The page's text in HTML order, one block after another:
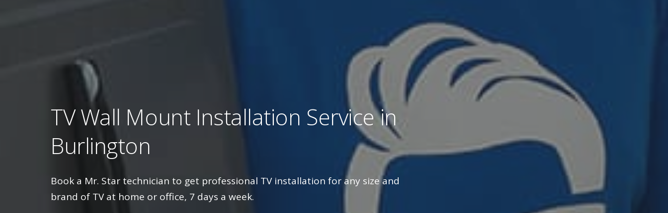
TV Wall Mount Installation Service in
Burlington
Book a Mr. Star technician to get professional TV installation for any size and
brand of TV at home or office, 7 days a week.